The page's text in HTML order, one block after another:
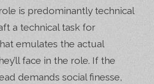
is predominantly technical
a technical task for
emulates the actual
face in the role. If the
demands social finesse,